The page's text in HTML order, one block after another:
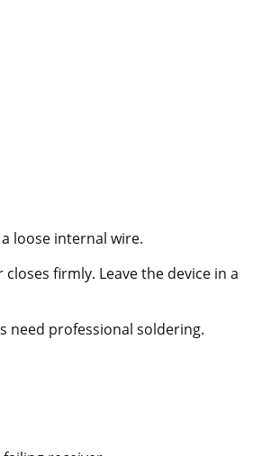
loose internal wire.
firmly. Leave the device in a
need professional soldering.